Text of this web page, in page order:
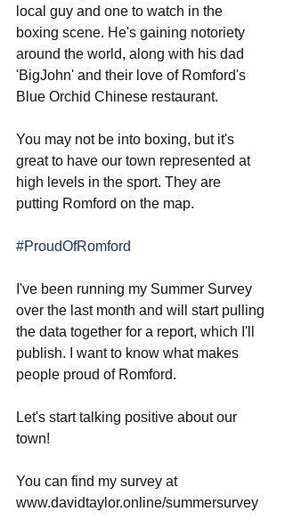
local guy and one to watch in the
boxing scene. He's gaining notoriety
around the world, along with his dad
'BigJohn' and their love of Romford's
Blue Orchid Chinese restaurant.
You may not be into boxing, but it's
great to have our town represented at
high levels in the sport. They are
putting Romford on the map.
#ProudOfRomford
I've been running my Summer Survey
over the last month and will start pulling
the data together for a report, which I'll
publish. I want to know what makes
people proud of Romford.
Let's start talking positive about our
town!
You can find my survey at
www.davidtaylor.online/summersurvey